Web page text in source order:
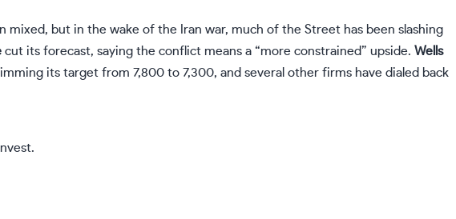
mixed, but in the wake of the Iran war, much of the Street has been slashing
cut its forecast, saying the conflict means a “more constrained” upside. Wells
its target from 7,800 to 7,300, and several other firms have dialed back